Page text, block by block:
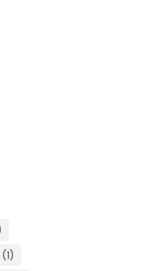
(1)